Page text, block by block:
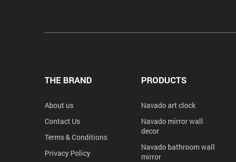
THE BRAND
About us
Contact Us
Terms & Conditions
Privacy Policy
PRODUCTS
Navado art clock
Navado mirror wall
decor
Navado bathroom wall
mirror